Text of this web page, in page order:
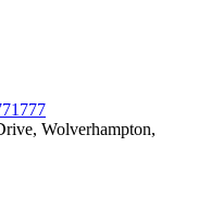
Wolverhampton,